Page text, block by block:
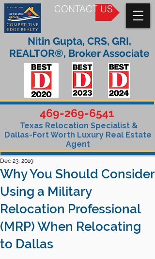
CONTACT US
469-269-6541
Texas Relocation Specialist &
Dallas-Fort Worth Luxury Real Estate
Agent
Nitin Gupta, CRS, GRI,
REALTOR®, Broker Associate
Why You Should Consider
Using a Military
Relocation Professional
(MRP) When Relocating
to Dallas
Dec 23, 2019